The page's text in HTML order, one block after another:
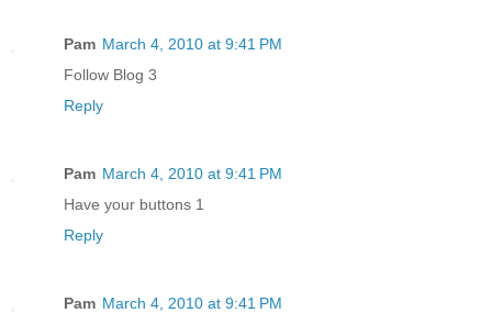
Pam March 4, 2010 at 9:41 PM
Follow Blog 3
Reply
Pam March 4, 2010 at 9:41 PM
Have your buttons 1
Reply
Pam March 4, 2010 at 9:41 PM